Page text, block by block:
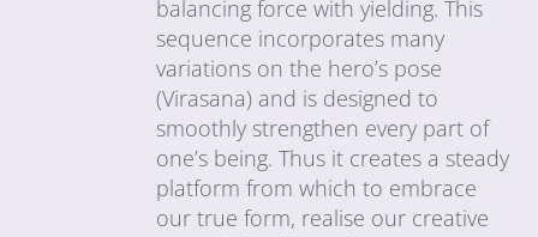
balancing force with yielding. This
sequence incorporates many
variations on the hero’s pose
(Virasana) and is designed to
smoothly strengthen every part of
one’s being. Thus it creates a steady
platform from which to embrace
our true form, realise our creative